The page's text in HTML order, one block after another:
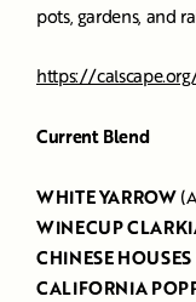
pots, gardens, and
https://
Current Blend
WHITE YARROW
WINECUP
CHINESE HOUSES
CALIFORNIA